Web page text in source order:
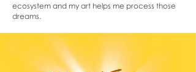
ecosystem and my art helps me process those
dreams.